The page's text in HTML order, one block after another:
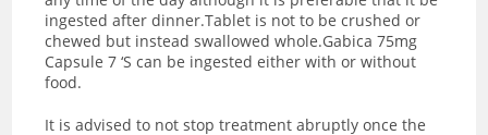
ingested after dinner.Tablet is not to be crushed or
chewed but instead swallowed whole.Gabica 75mg
Capsule 7 ‘S can be ingested either with or without
food.
It is advised to not stop treatment abruptly once the